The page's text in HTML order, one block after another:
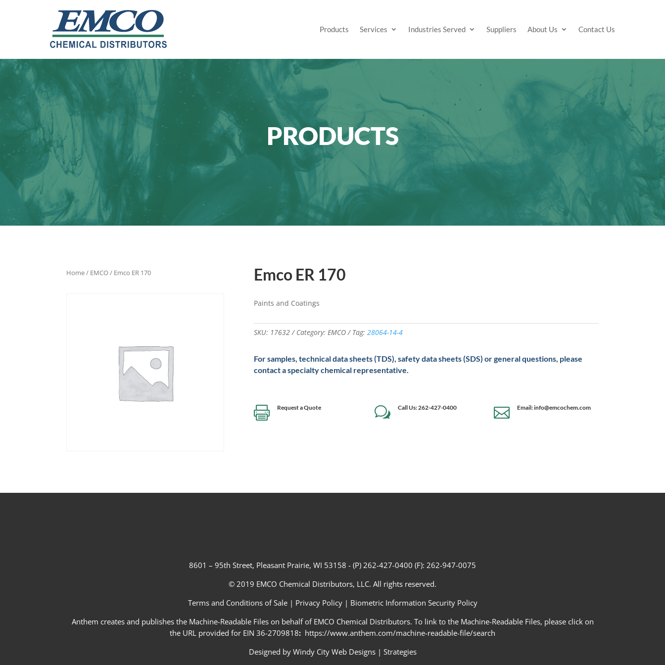
Products Services Industries Served Suppliers About Us Contact Us
PRODUCTS
Home/ EMCO/ Emco ER 170 Emco ER 170
Paints and Coatings
SKU: 17632 Category: EMCO Tag: 28064-14-4
For samples, technical data sheets (TDS), safety data sheets (SDS) or general questions, please
contact a specialty chemical representative.
 Request a Quote w Call Us: 262-427-0400  Email: info@emcochem.com
8601 – 95th Street, Pleasant Prairie, WI 53158 - (P) 262-427-0400 (F): 262-947-0075
© 2019 EMCO Chemical Distributors, LLC. All rights reserved.
Terms and Conditions of Sale | Privacy Policy| Biometric Information Security Policy
Anthem creates and publishes the Machine-Readable Files on behalf of EMCO Chemical Distributors. To link to the Machine-Readable Files, please click on
the URL provided for EIN 36-2709818: https://www.anthem.com/machine-readable-file/search
Designed by Windy City Web Designs| Strategies